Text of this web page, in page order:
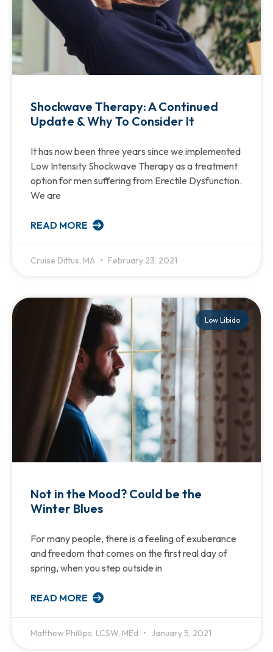
Shockwave Therapy: A Continued
Update & Why To Consider It
It has now been three years since we implemented
Low Intensity Shockwave Therapy as a treatment
option for men suffering from Erectile Dysfunction.
We are
READ MORE
Cruise Dittus, MA February 23, 2021
Low Libido
Not in the Mood? Could be the
Winter Blues
For many people, there is a feeling of exuberance
and freedom that comes on the first real day of
spring, when you step outside in
READ MORE
Matthew Phillips, LCSW, MEd January 5, 2021